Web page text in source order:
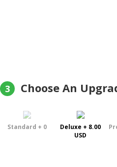
3 Choose An
Standard + 0
Deluxe + 8.00
USD